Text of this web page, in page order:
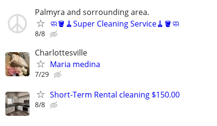
Palmyra and sorrounding area.
🧼🪣🧹Super Cleaning Service🧹🪣🧼
8/8
Charlottesville
Maria medina
7/29
Short-Term Rental cleaning $150.00
8/8